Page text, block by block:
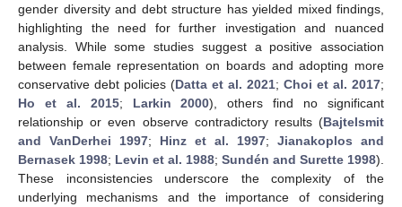
gender diversity and debt structure has yielded mixed findings,
highlighting the need for further investigation and nuanced
analysis. While some studies suggest a positive association
between female representation on boards and adopting more
conservative debt policies (Datta et al. 2021; Choi et al. 2017;
Ho et al. 2015; Larkin 2000), others find no significant
relationship or even observe contradictory results (Bajtelsmit
and VanDerhei 1997; Hinz et al. 1997; Jianakoplos and
Bernasek 1998; Levin et al. 1988; Sundén and Surette 1998).
These inconsistencies underscore the complexity of the
underlying mechanisms and the importance of considering